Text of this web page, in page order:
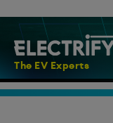
The EV Experts